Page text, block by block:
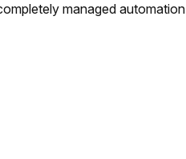
managed automation